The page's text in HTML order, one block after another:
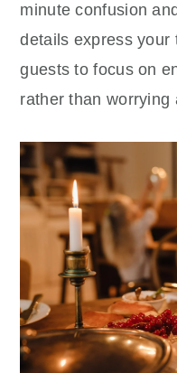
minute confusion
details express your
guests to focus on
rather than worrying